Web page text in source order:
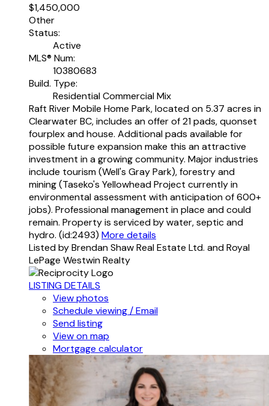
$1,450,000
Other
Status:
Active
MLS® Num:
10380683
Build. Type:
Residential Commercial Mix
Raft River Mobile Home Park, located on 5.37 acres in
Clearwater BC, includes an offer of 21 pads, quonset
fourplex and house. Additional pads available for
possible future expansion make this an attractive
investment in a growing community. Major industries
include tourism (Well's Gray Park), forestry and
mining (Taseko's Yellowhead Project currently in
environmental assessment with anticipation of 600+
jobs). Professional management in place and could
remain. Property is serviced by water, septic and
hydro. (id:2493) More details
Listed by Brendan Shaw Real Estate Ltd. and Royal
LePage Westwin Realty
LISTING DETAILS
View photos
Schedule viewing / Email
Send listing
View on map
Mortgage calculator